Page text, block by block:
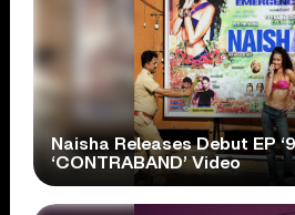
Naisha Releases Debut EP
‘CONTRABAND’ Video